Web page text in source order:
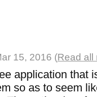
15, 2016 (Read all
application that
so as to seem